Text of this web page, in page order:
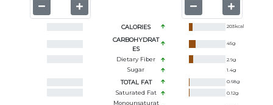
CALORIES 203kcal
CARBOHYDRAT
ES
45g
Dietary Fiber 2.9g
Sugar 1.4g
TOTAL FAT 0.68g
Saturated Fat 0.12g
Monounsaturat